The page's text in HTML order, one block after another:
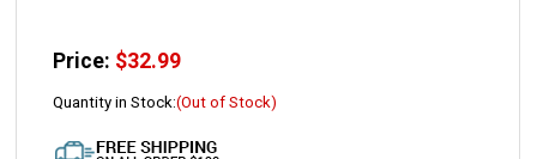
Price: $32.99
Quantity in Stock:(Out of Stock)